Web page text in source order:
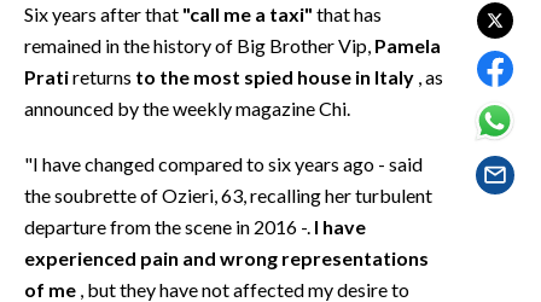
FOTO
VIDEO
INFO AZIENDE
ABBONATI
Six years after that "call me a taxi" that has
remained in the history of Big Brother Vip, Pamela
Pratireturns to the most spied house in Italy , as
announced by the weekly magazine Chi.
"I have changed compared to six years ago - said
the soubrette of Ozieri, 63, recalling her turbulent
departure from the scene in 2016 -. I have
experienced pain and wrong representations
of me , but they have not affected my desire to